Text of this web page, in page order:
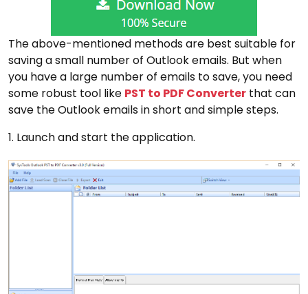
The above-mentioned methods are best suitable for
saving a small number of Outlook emails. But when
you have a large number of emails to save, you need
some robust tool like PST to PDF Converter that can
save the Outlook emails in short and simple steps.
1. Launch and start the application.